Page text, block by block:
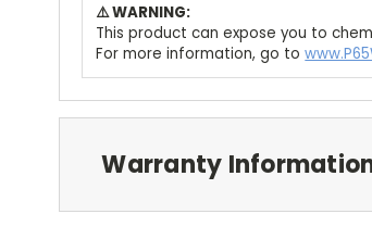
⚠️ WARNING:
This product can expose you to
For more information, go to
Warranty